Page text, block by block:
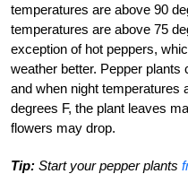
temperatures are above 90
temperatures are above 75
exception of hot peppers,
weather better. Pepper plants
and when night temperatures
degrees F, the plant leaves
flowers may drop.
Tip: Start your pepper plants